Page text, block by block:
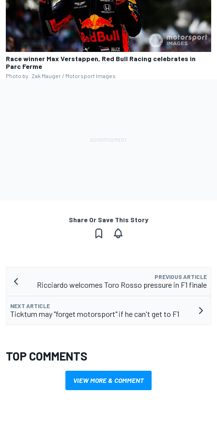
Race winner Max Verstappen, Red Bull Racing celebrates in
Parc Ferme
Photo by: Zak Mauger / Motorsport Images
Share Or Save This Story
PREVIOUS ARTICLE
Ricciardo welcomes Toro Rosso pressure in F1 finale
NEXT ARTICLE
Ticktum may "forget motorsport" if he can't get to F1
TOP COMMENTS
VIEW MORE & COMMENT